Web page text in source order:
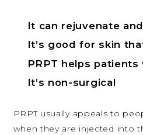
It can rejuvenate
It’s good for skin
PRPT helps
It’s non-surgical
PRPT usually appeals to
when they are injected into